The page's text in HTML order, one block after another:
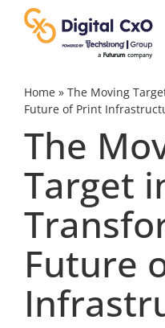
content
Digital Transformation
Business Culture
Videos
Home» The Moving
Future of Print
The
Target
Future